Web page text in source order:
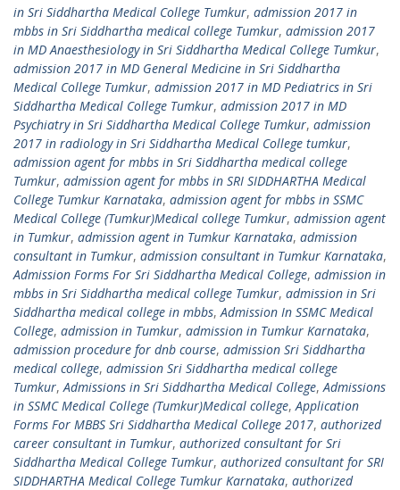
in Sri Siddhartha Medical College Tumkur, admission 2017 in
mbbs in Sri Siddhartha medical college Tumkur, admission 2017
in MD Anaesthesiology in Sri Siddhartha Medical College Tumkur,
admission 2017 in MD General Medicine in Sri Siddhartha
Medical College Tumkur, admission 2017 in MD Pediatrics in Sri
Siddhartha Medical College Tumkur, admission 2017 in MD
Psychiatry in Sri Siddhartha Medical College Tumkur, admission
2017 in radiology in Sri Siddhartha Medical College tumkur,
admission agent for mbbs in Sri Siddhartha medical college
Tumkur, admission agent for mbbs in SRI SIDDHARTHA Medical
College Tumkur Karnataka, admission agent for mbbs in SSMC
Medical College (Tumkur)Medical college Tumkur, admission agent
in Tumkur, admission agent in Tumkur Karnataka, admission
consultant in Tumkur, admission consultant in Tumkur Karnataka,
Admission Forms For Sri Siddhartha Medical College, admission in
mbbs in Sri Siddhartha medical college Tumkur, admission in Sri
Siddhartha medical college in mbbs,Admission In SSMC Medical
College, admission in Tumkur, admission in Tumkur Karnataka,
admission procedure for dnb course, admission Sri Siddhartha
medical college, admission Sri Siddhartha medical college
Tumkur,Admissions in Sri Siddhartha Medical College,Admissions
in SSMC Medical College (Tumkur)Medical college,Application
Forms For MBBS Sri Siddhartha Medical College 2017, authorized
career consultant in Tumkur, authorized consultant for Sri
Siddhartha Medical College Tumkur, authorized consultant for SRI
SIDDHARTHA Medical College Tumkur Karnataka, authorized